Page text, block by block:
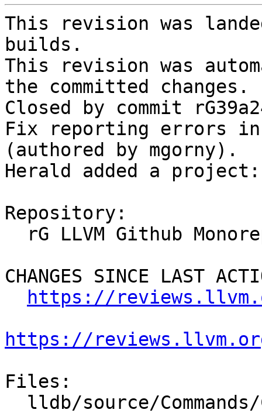
This revision was
builds.
This revision was
the committed changes.
Closed by commit
Fix reporting errors
(authored by mgorny).
Herald added a project:
Repository:
CHANGES SINCE LAST
https://
https://
Files: